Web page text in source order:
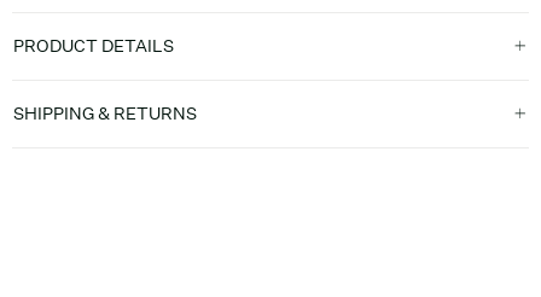
PRODUCT DETAILS
SHIPPING & RETURNS